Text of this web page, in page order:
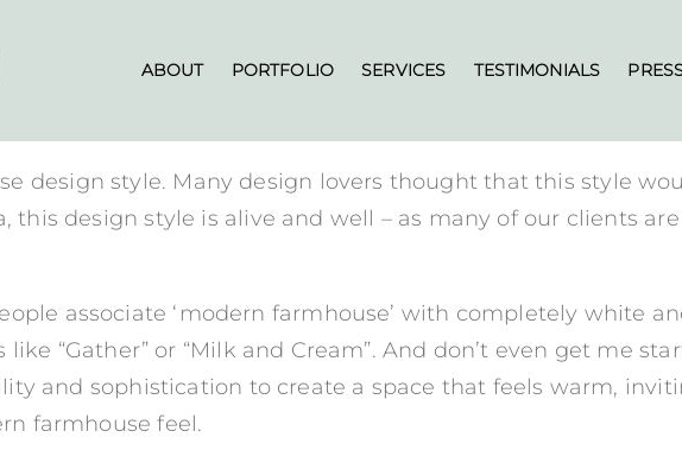
ABOUT PORTFOLIO SERVICES TESTIMONIALS
design style. Many design lovers thought that this style
this design style is alive and well – as many of our clients
associate ‘modern farmhouse’ with completely white
“Gather” or “Milk and Cream”. And don’t even get me
and sophistication to create a space that feels warm,
farmhouse feel.